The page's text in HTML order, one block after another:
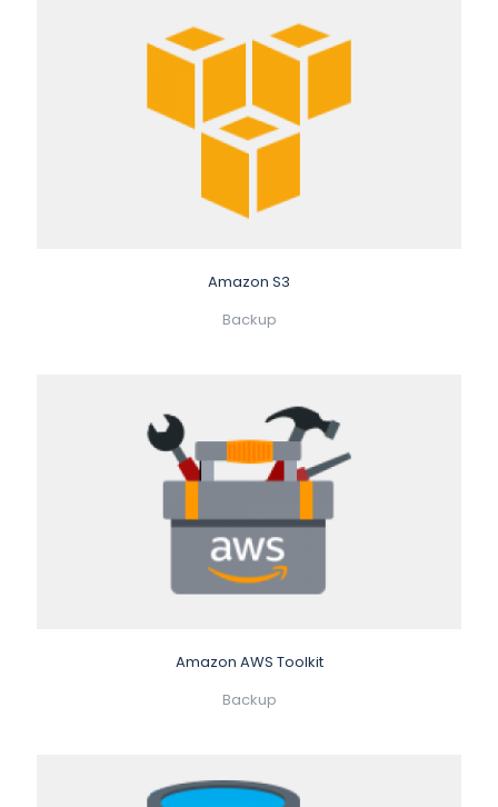
Amazon S3
Backup
Amazon AWS Toolkit
Backup